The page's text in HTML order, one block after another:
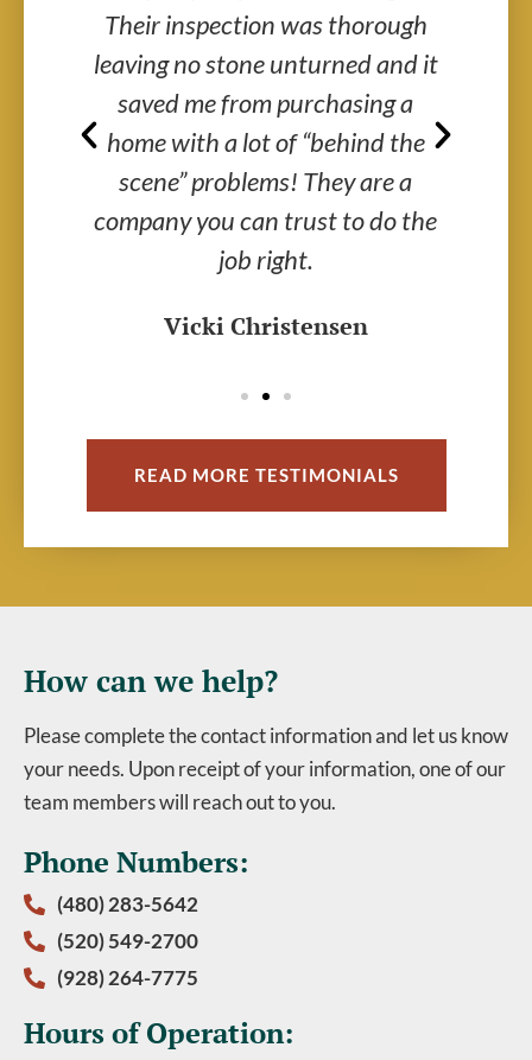
Their inspection was thorough
leaving no stone unturned and it
saved me from purchasing a
home with a lot of “behind the
scene” problems! They are a
company you can trust to do the
job right.
Vicki Christensen
READ MORE TESTIMONIALS
How can we help?
Please complete the contact information and let us know
your needs. Upon receipt of your information, one of our
team members will reach out to you.
Phone Numbers:
(480) 283-5642
(520) 549-2700
(928) 264-7775
Hours of Operation: